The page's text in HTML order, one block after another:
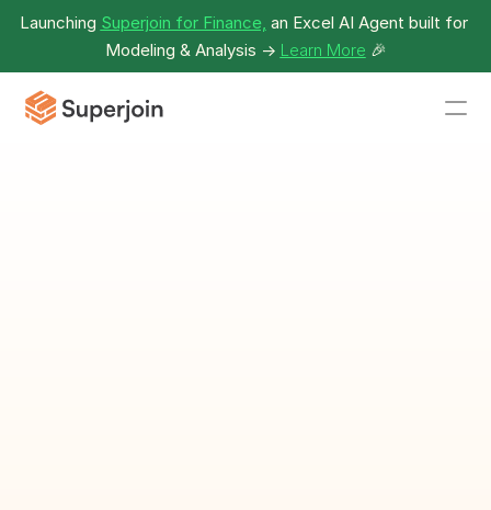
Launching Superjoin for Finance, an Excel AI Agent built for
Modeling & Analysis -> Learn More 🎉